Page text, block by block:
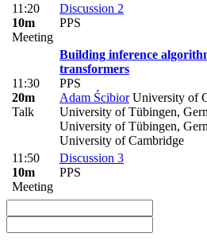
11:20
10m
Meeting
Discussion 2
PPS
11:30
20m
Talk
Building inference
transformers
PPS
Adam ŚcibiorUniversity of
University of Tübingen,
University of Tübingen,
University of Cambridge
11:50
10m
Meeting
Discussion 3
PPS